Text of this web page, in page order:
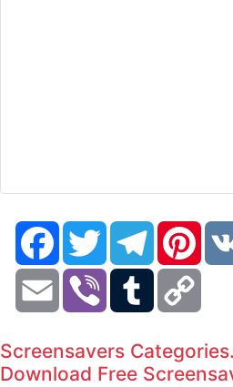
FacebookTwitter Telegram
Email Viber Tumblr
Screensavers
Download Free